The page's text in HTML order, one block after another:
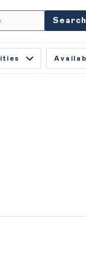
Search